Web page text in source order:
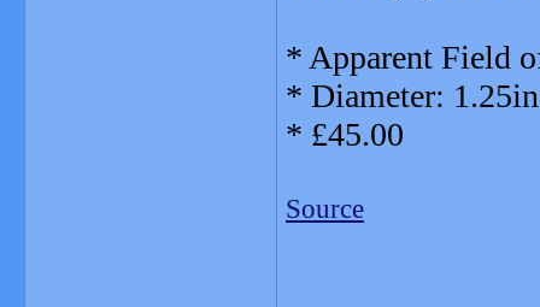
* Apparent Field
* Diameter: 1.25in
* £45.00
Source